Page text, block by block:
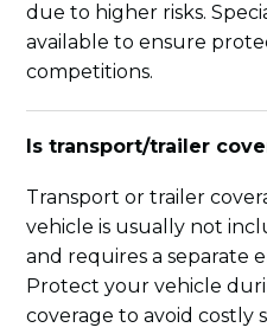
due to higher risks.
available to ensure
competitions.
Is transport/trailer
Transport or trailer
vehicle is usually not
and requires a separate
Protect your vehicle
coverage to avoid costly